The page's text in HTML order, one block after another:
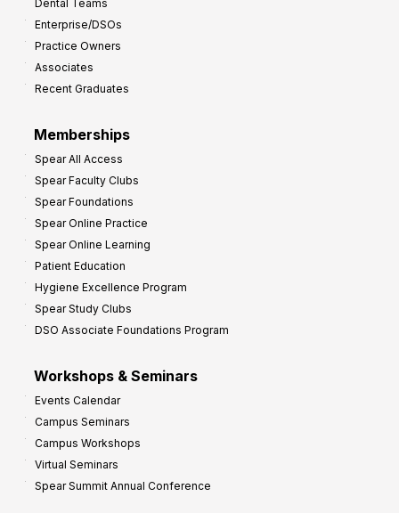
Dental Teams
Enterprise/DSOs
Practice Owners
Associates
Recent Graduates
Memberships
Spear All Access
Spear Faculty Clubs
Spear Foundations
Spear Online Practice
Spear Online Learning
Patient Education
Hygiene Excellence Program
Spear Study Clubs
DSO Associate Foundations Program
Workshops & Seminars
Events Calendar
Campus Seminars
Campus Workshops
Virtual Seminars
Spear Summit Annual Conference